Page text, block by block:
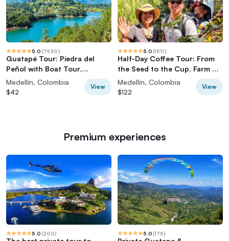
5.0 (7930)
Guatapé Tour: Piedra del
Peñol with Boat Tour,
Breakfast, Lunch
Medellín, Colombia
$42
View
5.0 (1511)
Half-Day Coffee Tour: From
the Seed to the Cup, Farm &
roastery
Medellín, Colombia
$122
View
Premium experiences
5.0 (200) 5.0 (175)